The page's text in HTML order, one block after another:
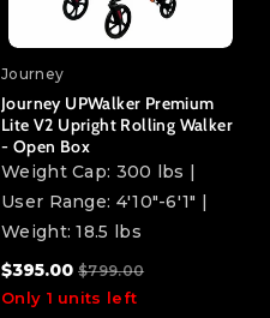
product
}}&quot;
product
}}&quot;
Journey
Journey UPWalker Premium
Lite V2 Upright Rolling Walker
- Open Box
Weight Cap: 300 lbs |
User Range: 4'10"-6'1" |
Weight: 18.5 lbs
$395.00 $799.00
Only 1 units left